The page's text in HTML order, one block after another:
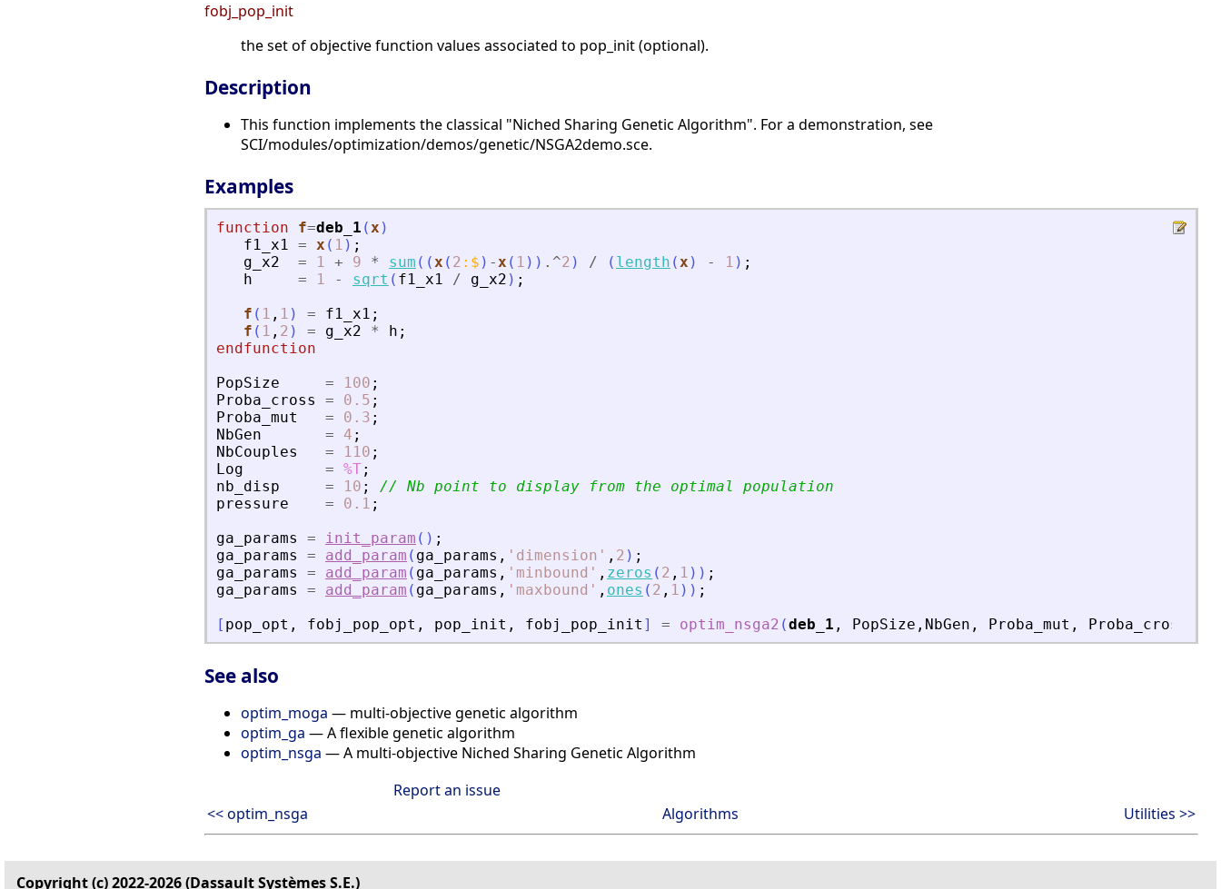
fobj_pop_init
the set of objective function values associated to pop_init (optional).
Description
This function implements the classical "Niched Sharing Genetic Algorithm". For a demonstration, see
SCI/modules/optimization/demos/genetic/NSGA2demo.sce.
Examples
function f=deb_1 (x )
f1_x1 = x ( 1 ) ;
g_x2
= 1 + 9 * sum ( (x ( 2 : $ ) -x ( 1 ) ) .^2 ) / ( length (x ) - 1 ) ;
h
= 1 - sqrt ( f1_x1 / g_x2 ) ;
f ( 1 , 1 ) = f1_x1 ;
f ( 1 , 2 ) = g_x2 * h ;
endfunction
PopSize
= 100 ;
Proba_cross
= 0.5 ;
Proba_mut
= 0.3 ;
NbGen
= 4 ;
NbCouples
= 110 ;
Log
= %T;
nb_disp
= 10 ;
// Nb point to display from the optimal population
pressure
= 0.1 ;
ga_params
= init_param ( ) ;
ga_params
= add_param ( ga_params , ' dimension ' , 2 ) ;
ga_params
= add_param ( ga_params , ' minbound ' , zeros ( 2 , 1 ) ) ;
ga_params
= add_param ( ga_params , ' maxbound ' , ones ( 2 , 1 ) ) ;
[ pop_opt , fobj_pop_opt , pop_init , fobj_pop_init ] = optim_nsga2 (deb_1 , PopSize , NbGen , Proba_mut , Proba_cross
See also
optim_moga — multi-objective genetic algorithm
optim_ga — A flexible genetic algorithm
optim_nsga — A multi-objective Niched Sharing Genetic Algorithm
Report an issue
<< optim_nsga
Algorithms Utilities >>
Copyright (c) 2022-2026 (Dassault Systèmes S.E.)